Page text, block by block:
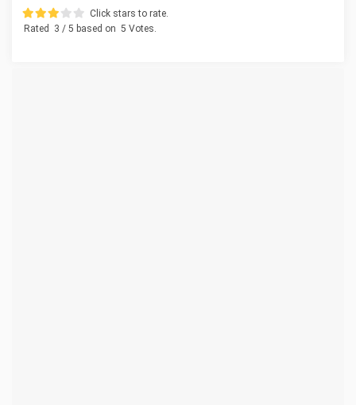
Click stars to rate.
Rated
3 / 5 based on 5 Votes.